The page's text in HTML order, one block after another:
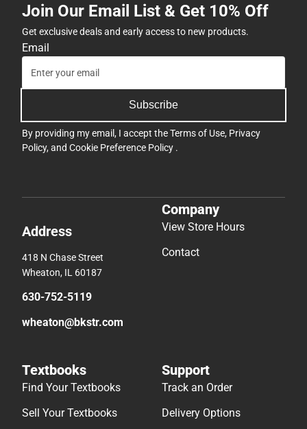
Join Our Email List & Get 10% Off
Get exclusive deals and early access to new products.
Email
Subscribe
By providing my email, I accept theTerms of Use, Privacy
Policy, and Cookie Preference Policy .
Address
418 N Chase Street
Wheaton, IL 60187
630-752-5119
wheaton@bkstr.com
Company
View Store Hours
Contact
Textbooks
Find Your Textbooks
Sell Your Textbooks
Support
Track an Order
Delivery Options